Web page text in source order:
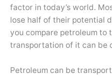
factor in today’s world.
lose half of their potential
you compare petroleum to
transportation of it can be
Petroleum can be